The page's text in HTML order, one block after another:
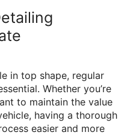
in top shape, regular
Whether you’re
to maintain the value
having a thorough
easier and more